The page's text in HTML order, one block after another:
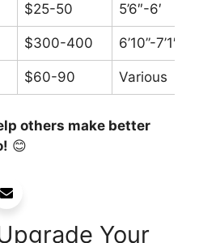
$25-50 5’6″-6′
$300-400 6’10”-7’1″
$60-90 Various
others make better
😊
Your